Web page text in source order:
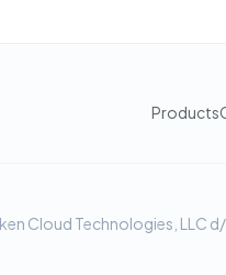
Products
Cloud Technologies, LLC